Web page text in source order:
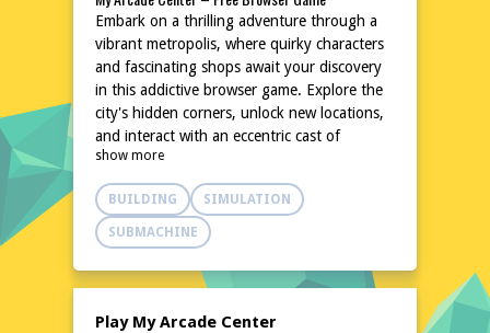
Embark on a thrilling adventure through a
vibrant metropolis, where quirky characters
and fascinating shops await your discovery
in this addictive browser game. Explore the
city's hidden corners, unlock new locations,
and interact with an eccentric cast of
characters in a captivating experience that's
both entertaining and unpredictable. With
colorful graphics and a user-friendly
interface, My Arcade Center is the perfect
destination for those seeking a lighthearted
yet engaging online experience. As you
series of intriguing mysteries and make
show more
BUILDING SIMULATION
SUBMACHINE
Play My Arcade Center